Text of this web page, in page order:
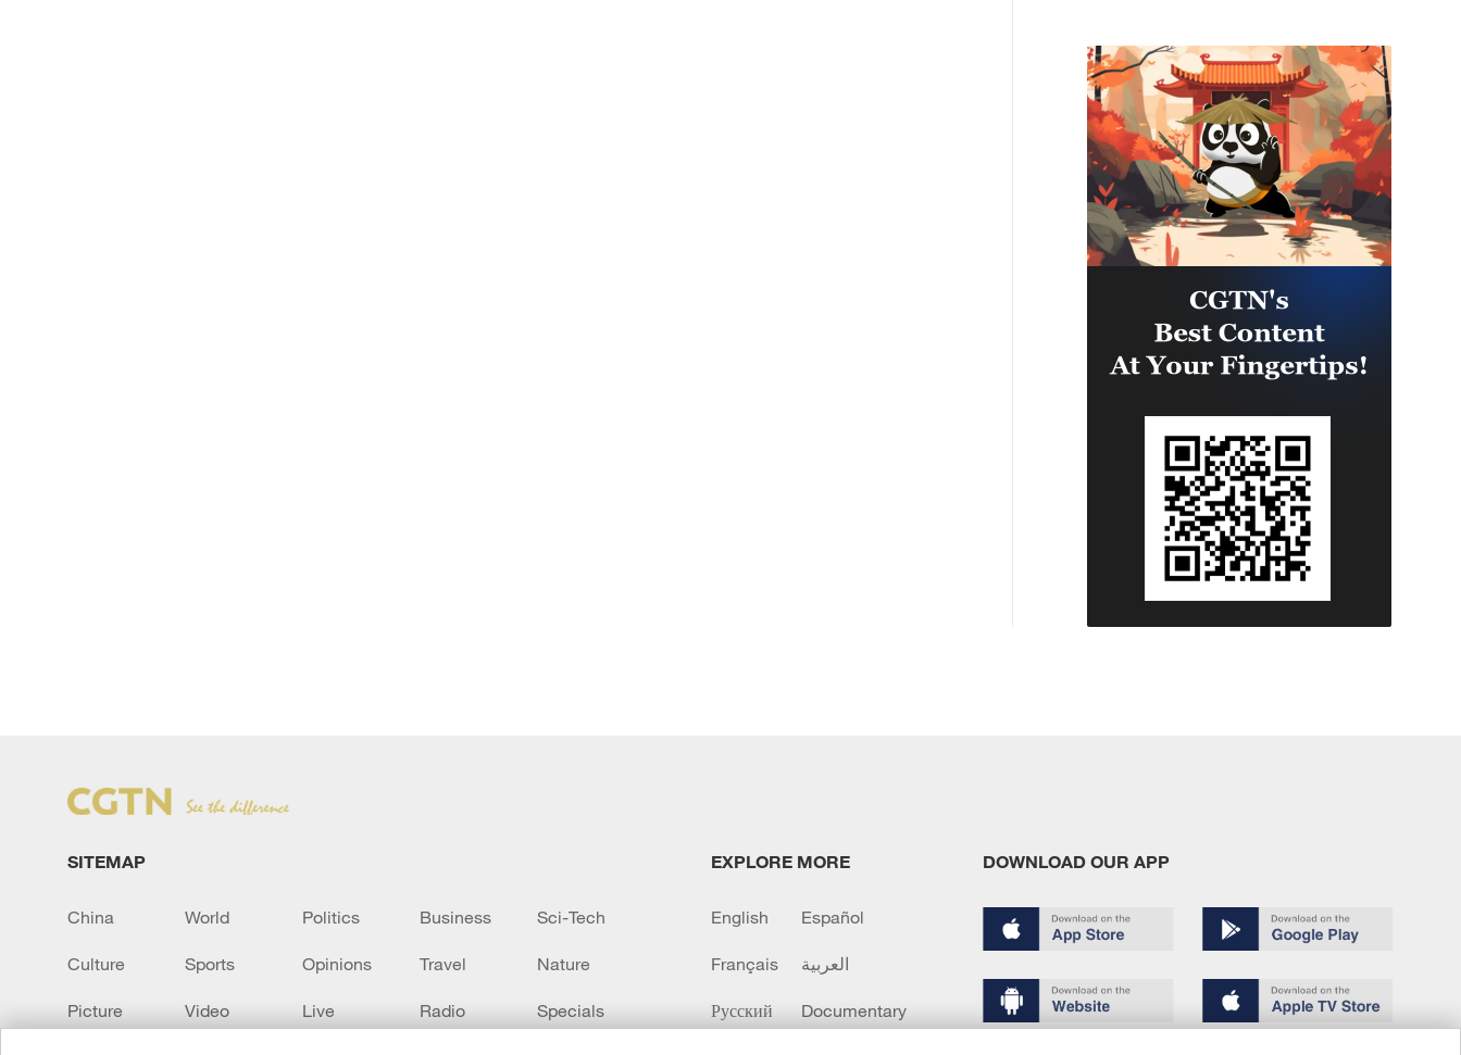
SITEMAP
China World Politics Business Sci-Tech
Culture Sports Opinions Travel Nature
Picture Video Live Radio Specials
EXPLORE MORE
English Español
Français العربية
Русский Documentary
DOWNLOAD OUR APP